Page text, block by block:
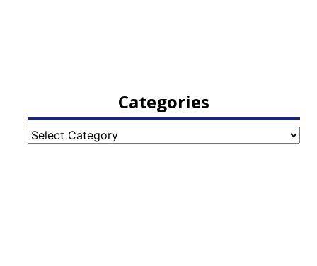
Categories
Categories